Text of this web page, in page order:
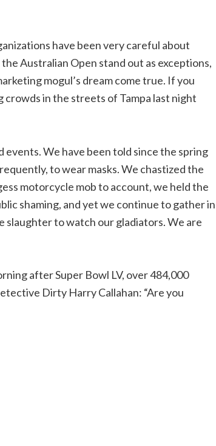
have been very careful about
Australian Open stand out as exceptions,
mogul’s dream come true. If you
in the streets of Tampa last night
We have been told since the spring
to wear masks. We chastized the
motorcycle mob to account, we held the
shaming, and yet we continue to gather in
slaughter to watch our gladiators. We are
after Super Bowl LV, over 484,000
Dirty Harry Callahan: “Are you